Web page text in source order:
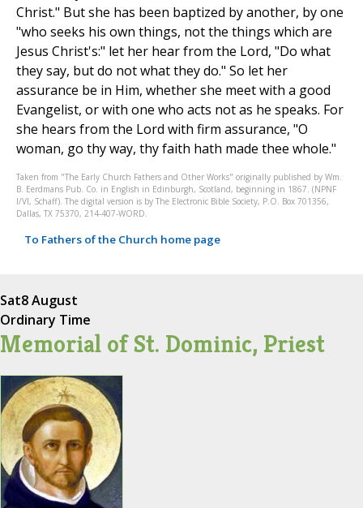
Christ." But she has been baptized by another, by one
"who seeks his own things, not the things which are
Jesus Christ's:" let her hear from the Lord, "Do what
they say, but do not what they do." So let her
assurance be in Him, whether she meet with a good
Evangelist, or with one who acts not as he speaks. For
she hears from the Lord with firm assurance, "O
woman, go thy way, thy faith hath made thee whole."
Taken from "The Early Church Fathers and Other Works" originally published by Wm.
B. Eerdmans Pub. Co. in English in Edinburgh, Scotland, beginning in 1867. (NPNF
I/VI, Schaff). The digital version is by The Electronic Bible Society, P.O. Box 701356,
Dallas, TX 75370, 214-407-WORD.
To Fathers of the Church home page
Sat8 August
Ordinary Time
Memorial of St. Dominic, Priest